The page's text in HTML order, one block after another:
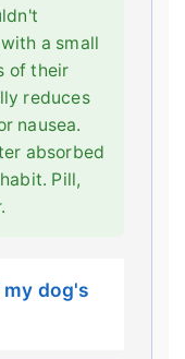
a small
of their
reduces
nausea.
absorbed
Pill,
dog's